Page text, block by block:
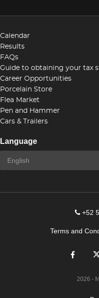
Calendar
Results
FAQs
Guide to obtaining your tax
Career Opportunities
Porcelain Store
Flea Market
Pen and Hammer
Cars & Trailers
Language
+52
Terms and
2026 -